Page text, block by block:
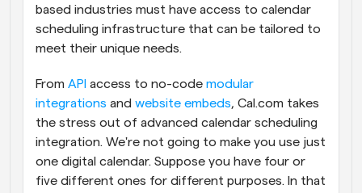
based industries must have access to calendar
scheduling infrastructure that can be tailored to
meet their unique needs.
From API access to no-code modular
integrations and website embeds, Cal.com takes
the stress out of advanced calendar scheduling
integration. We're not going to make you use just
one digital calendar. Suppose you have four or
five different ones for different purposes. In that